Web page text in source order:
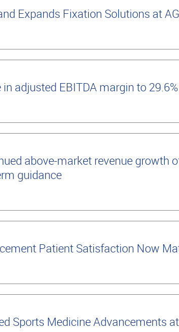
Expands Fixation Solutions at
adjusted EBITDA margin to
above-market revenue growth
guidance
Patient Satisfaction Now
Sports Medicine Advancements